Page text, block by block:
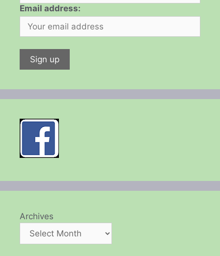
Email address:
Archives